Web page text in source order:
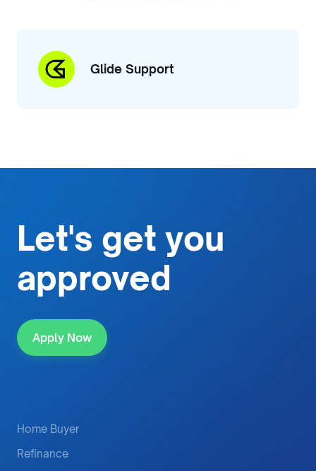
Glide Support
Let's get you
approved
Apply Now
Home Buyer
Refinance